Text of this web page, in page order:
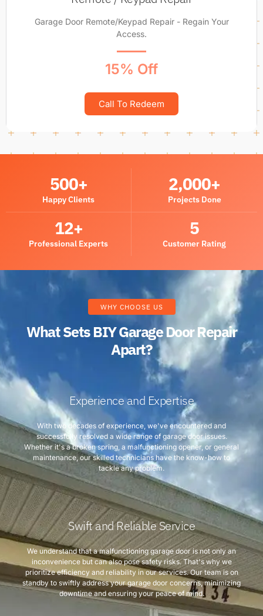
Garage Door Remote/Keypad Repair - Regain Your
Access.
15% Off
Call To Redeem
Happy Clients
500+
Projects Done
2,000+
Professional Experts
12+
Customer Rating
5
WHY CHOOSE US
What Sets BIY Garage Door Repair
Apart?
Experience and Expertise
With two decades of experience, we've encountered and
successfully resolved a wide range of garage door issues.
Whether it's a broken spring, a malfunctioning opener, or general
maintenance, our skilled technicians have the know-how to
tackle any problem.
Swift and Reliable Service
We understand that a malfunctioning garage door is not only an
inconvenience but can also pose safety risks. That's why we
prioritize efficiency and reliability in our services. Our team is on
standby to swiftly address your garage door concerns, minimizing
downtime and ensuring your peace of mind.